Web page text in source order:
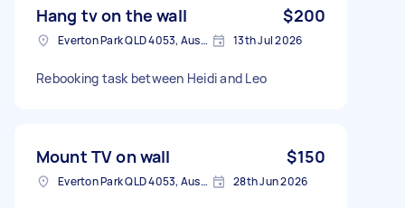
Hang tv on the wall $200
Everton Park QLD 4053, Australia 13th Jul 2026
Rebooking task between Heidi and Leo
Mount TV on wall $150
Everton Park QLD 4053, Australia 28th Jun 2026